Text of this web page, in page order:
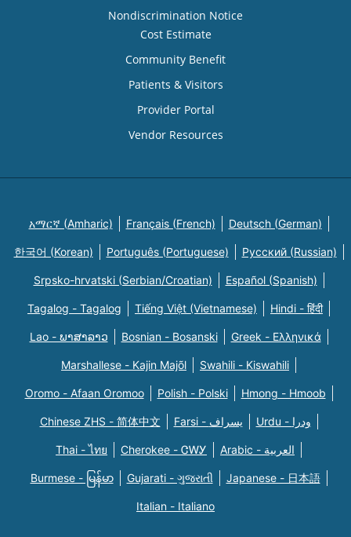
Nondiscrimination Notice
Cost Estimate
Community Benefit
Patients & Visitors
Provider Portal
Vendor Resources
አማርኛ (Amharic) Français (French) Deutsch (German)
한국어 (Korean) Português (Portuguese) Русский (Russian)
Srpsko-hrvatski (Serbian/Croatian) Español (Spanish)
Tagalog - Tagalog Tiếng Việt (Vietnamese) Hindi - हिंदी
Lao - ພາສາລາວ Bosnian - Bosanski Greek - Eλληνικά
Marshallese - Kajin Majõl Swahili - Kiswahili
Oromo - Afaan Oromoo Polish - Polski Hmong - Hmoob
Chinese ZHS - 简体中文 Farsi - یسراف Urdu - ودرا
Thai - ไทย Cherokee - ᏣᎳᎩ Arabic - العربية
Burmese - မြန်မာ Gujarati - ગુજરાતી Japanese - 日本語
Italian - Italiano